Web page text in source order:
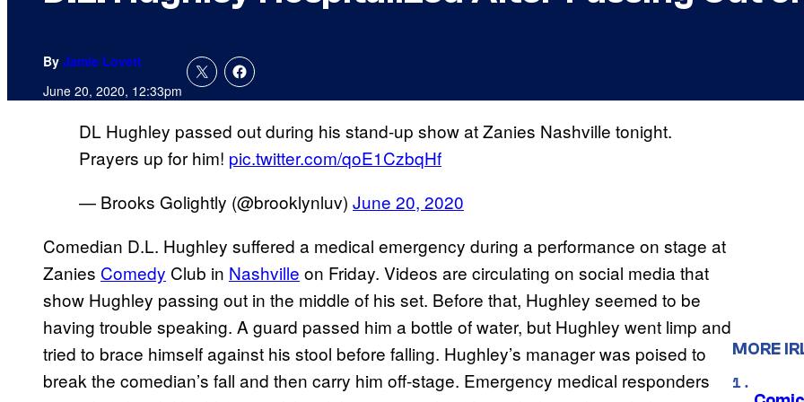
By Jamie Lovett
June 20, 2020, 12:33pm
DL Hughley passed out during his stand-up show at Zanies Nashville tonight.
Prayers up for him! pic.twitter.com/qoE1CzbqHf
— Brooks Golightly (@brooklynluv) June 20, 2020
Comedian D.L. Hughley suffered a medical emergency during a performance on stage at
Zanies Comedy Club in Nashville on Friday. Videos are circulating on social media that
show Hughley passing out in the middle of his set. Before that, Hughley seemed to be
having trouble speaking. A guard passed him a bottle of water, but Hughley went limp and
tried to brace himself against his stool before falling. Hughley’s manager was poised to
break the comedian’s fall and then carry him off-stage. Emergency medical responders
MORE